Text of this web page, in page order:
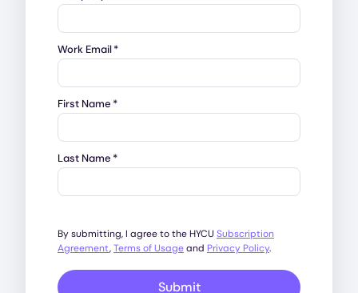
Work Email*
First Name *
Last Name *
By submitting, I agree to the HYCU Subscription
Agreement,Terms of Usageand Privacy Policy.
Submit